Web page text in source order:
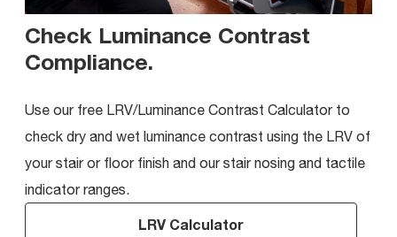
Check Luminance Contrast
Compliance.
Use our free LRV/Luminance Contrast Calculator to
check dry and wet luminance contrast using the LRV of
your stair or floor finish and our stair nosing and tactile
indicator ranges.
LRV Calculator